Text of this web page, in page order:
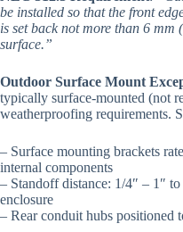
be installed so that the front
is set back not more than 6 mm
surface.”
Outdoor Surface Mount
typically surface-mounted (not
weatherproofing requirements.
– Surface mounting brackets
internal components
– Standoff distance: 1/4″ – 1″
enclosure
– Rear conduit hubs positioned